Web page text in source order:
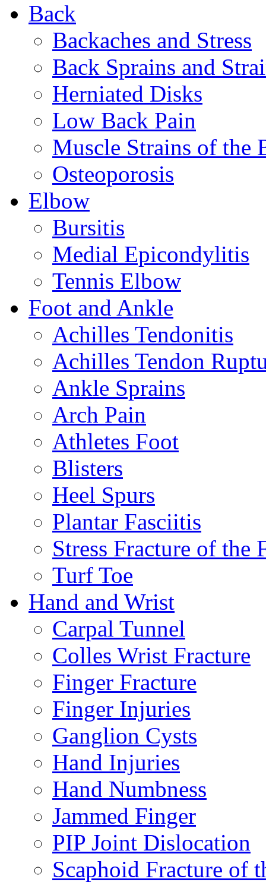
Back
Backaches and Stress
Back Sprains and
Herniated Disks
Low Back Pain
Muscle Strains of the
Osteoporosis
Elbow
Bursitis
Medial Epicondylitis
Tennis Elbow
Foot and Ankle
Achilles Tendonitis
Achilles Tendon
Ankle Sprains
Arch Pain
Athletes Foot
Blisters
Heel Spurs
Plantar Fasciitis
Stress Fracture of the
Turf Toe
Hand and Wrist
Carpal Tunnel
Colles Wrist Fracture
Finger Fracture
Finger Injuries
Ganglion Cysts
Hand Injuries
Hand Numbness
Jammed Finger
PIP Joint Dislocation
Scaphoid Fracture of